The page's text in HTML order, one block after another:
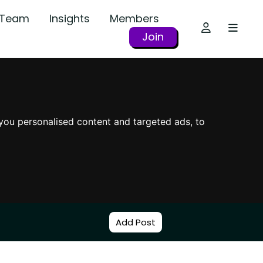
personalised content and targeted ads, to
Insights
Members
Join
Add Post